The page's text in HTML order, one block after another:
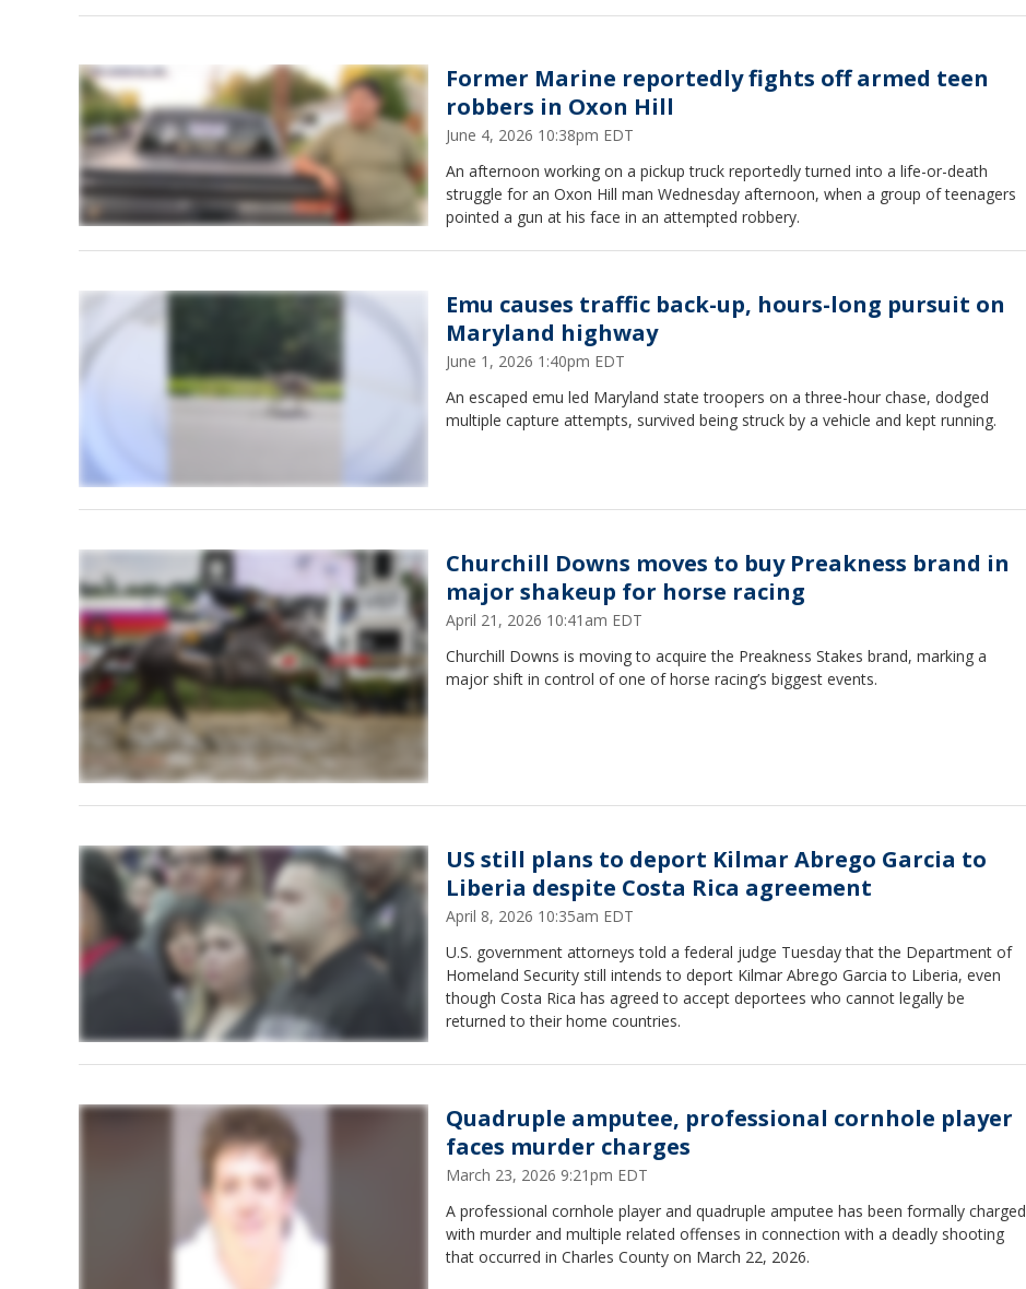
Former Marine reportedly fights off armed teen
robbers in Oxon Hill
June 4, 2026 10:38pm EDT
An afternoon working on a pickup truck reportedly turned into a life-or-death
struggle for an Oxon Hill man Wednesday afternoon, when a group of teenagers
pointed a gun at his face in an attempted robbery.
Emu causes traffic back-up, hours-long pursuit on
Maryland highway
June 1, 2026 1:40pm EDT
An escaped emu led Maryland state troopers on a three-hour chase, dodged
multiple capture attempts, survived being struck by a vehicle and kept running.
Churchill Downs moves to buy Preakness brand in
major shakeup for horse racing
April 21, 2026 10:41am EDT
Churchill Downs is moving to acquire the Preakness Stakes brand, marking a
major shift in control of one of horse racing’s biggest events.
US still plans to deport Kilmar Abrego Garcia to
Liberia despite Costa Rica agreement
April 8, 2026 10:35am EDT
U.S. government attorneys told a federal judge Tuesday that the Department of
Homeland Security still intends to deport Kilmar Abrego Garcia to Liberia, even
though Costa Rica has agreed to accept deportees who cannot legally be
returned to their home countries.
Quadruple amputee, professional cornhole player
faces murder charges
March 23, 2026 9:21pm EDT
A professional cornhole player and quadruple amputee has been formally charged
with murder and multiple related offenses in connection with a deadly shooting
that occurred in Charles County on March 22, 2026.